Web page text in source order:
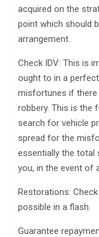
acquired on the
point which should
arrangement.
Check IDV: This is
ought to in a
misfortunes if
robbery. This is the
search for vehicle
spread for the
essentially the total
you, in the event of
Restorations:
possible in a flash.
Guarantee